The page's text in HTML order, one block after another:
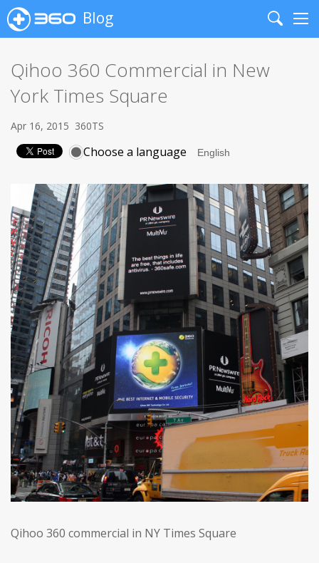
Blog
Search
Qihoo 360 Commercial in New
York Times Square
Apr 16, 2015 360TS
Choose a language
Qihoo 360 commercial in NY Times Square